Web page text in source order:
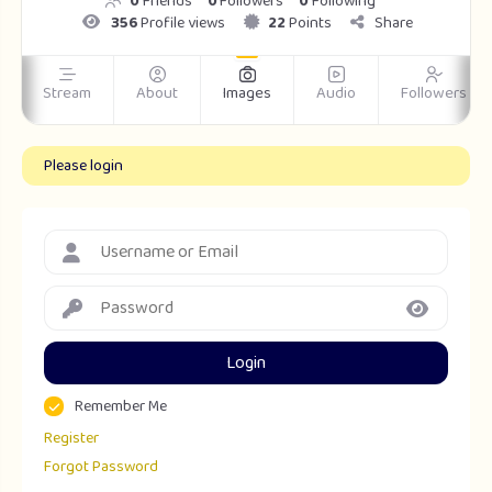
356Profile views 22Points Share
Stream About Images Audio Followers
Please login
Login
Remember Me
Register
Forgot Password